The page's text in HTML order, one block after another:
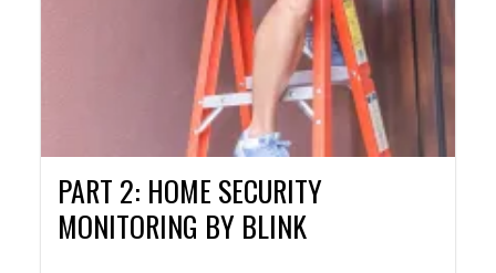
PART 2: HOME SECURITY
MONITORING BY BLINK